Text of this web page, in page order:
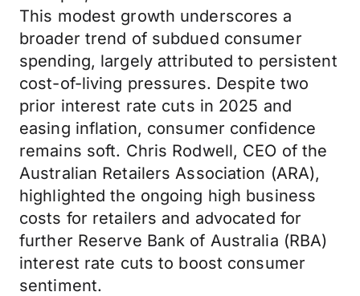
This modest growth underscores a
broader trend of subdued consumer
spending, largely attributed to persistent
cost-of-living pressures. Despite two
prior interest rate cuts in 2025 and
easing inflation, consumer confidence
remains soft. Chris Rodwell, CEO of the
Australian Retailers Association (ARA),
highlighted the ongoing high business
costs for retailers and advocated for
further Reserve Bank of Australia (RBA)
interest rate cuts to boost consumer
sentiment.